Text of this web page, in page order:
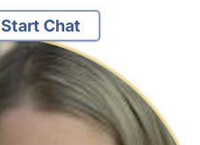
Start Chat